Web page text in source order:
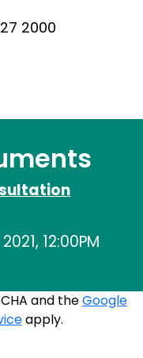
2000
12:00PM
and theGoogle
apply.